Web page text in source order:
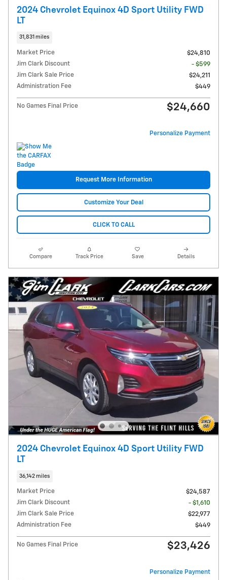
2024 Chevrolet Equinox 4D Sport Utility FWD
LT
31,831 miles
Market Price
$24,810
Jim Clark Discount
- $599
Jim Clark Sale Price
$24,211
Administration Fee
$449
No Games Final Price $24,660
Personalize Payment
Request More Information
Customize Your Deal
CLICK TO CALL
Compare Track Price Save Details
2024 Chevrolet Equinox 4D Sport Utility FWD
LT
36,142 miles
Market Price
$24,587
Jim Clark Discount
- $1,610
Jim Clark Sale Price
$22,977
Administration Fee
$449
No Games Final Price $23,426
Personalize Payment